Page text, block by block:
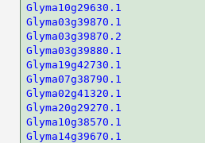
Glyma10g29630.1
Glyma03g39870.1
Glyma03g39870.2
Glyma03g39880.1
Glyma19g42730.1
Glyma07g38790.1
Glyma02g41320.1
Glyma20g29270.1
Glyma10g38570.1
Glyma14g39670.1